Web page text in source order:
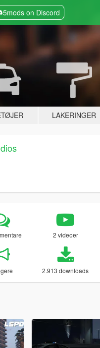
5mods on Discord
LAKERINGER
2 videoer
2.913 downloads